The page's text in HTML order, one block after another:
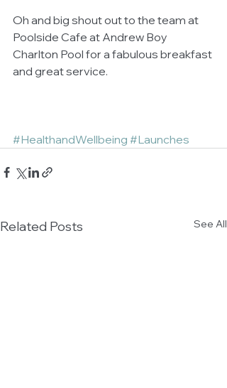
Oh and big shout out to the team at
Poolside Cafe at Andrew Boy
Charlton Pool for a fabulous breakfast
and great service.
#HealthandWellbeing #Launches
Related Posts See All